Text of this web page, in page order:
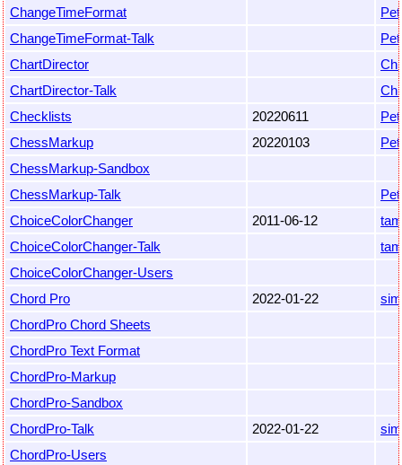
ChangeTimeFormat
ChangeTimeFormat-Talk
ChartDirector
ChartDirector-Talk
Checklists
20220611
ChessMarkup
20220103
ChessMarkup-Sandbox
ChessMarkup-Talk
ChoiceColorChanger
2011-06-12
ChoiceColorChanger-Talk
ChoiceColorChanger-Users
Chord Pro
2022-01-22
ChordPro Chord Sheets
ChordPro Text Format
ChordPro-Markup
ChordPro-Sandbox
ChordPro-Talk
2022-01-22
ChordPro-Users